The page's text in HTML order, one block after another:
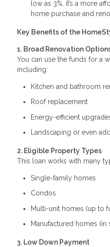
low as 3%, it’s a more
home purchase and
Key Benefits of the
1. Broad Renovation
You can use the funds for a
including:
Kitchen and bathroom
Roof replacement
Energy-efficient
Landscaping or even
2. Eligible Property Types
This loan works with many
Single-family homes
Condos
Multi-unit homes (up to
Manufactured homes (in
3. Low Down Payment